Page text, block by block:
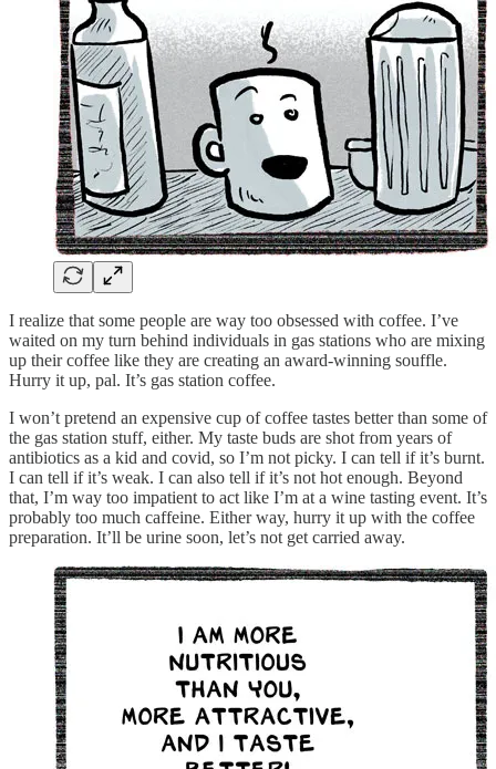
I realize that some people are way too obsessed with coffee. I’ve
waited on my turn behind individuals in gas stations who are mixing
up their coffee like they are creating an award-winning souffle.
Hurry it up, pal. It’s gas station coffee.
I won’t pretend an expensive cup of coffee tastes better than some of
the gas station stuff, either. My taste buds are shot from years of
antibiotics as a kid and covid, so I’m not picky. I can tell if it’s burnt.
I can tell if it’s weak. I can also tell if it’s not hot enough. Beyond
that, I’m way too impatient to act like I’m at a wine tasting event. It’s
probably too much caffeine. Either way, hurry it up with the coffee
preparation. It’ll be urine soon, let’s not get carried away.